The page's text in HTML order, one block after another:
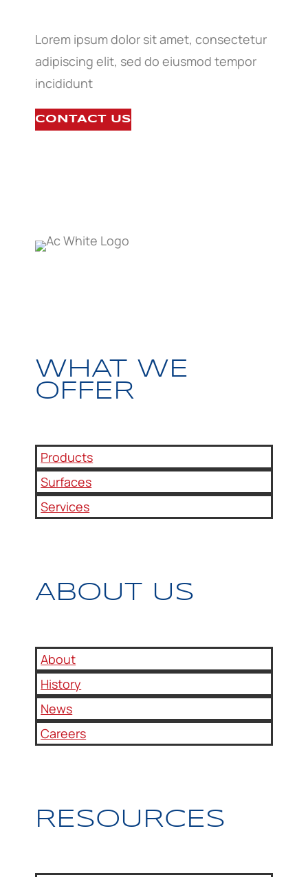
Lorem ipsum dolor sit amet, consectetur
adipiscing elit, sed do eiusmod tempor
incididunt
CONTACT US
WHAT WE
OFFER
Products
Surfaces
Services
ABOUT US
About
History
News
Careers
RESOURCES